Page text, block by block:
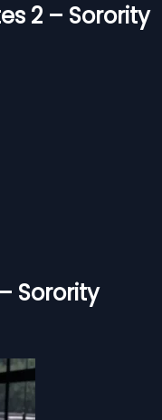
2 – Sorority
Sorority